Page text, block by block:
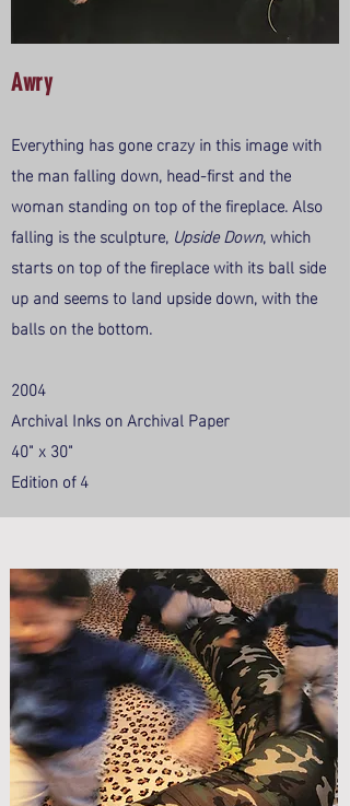
Awry
Everything has gone crazy in this image with
the man falling down, head-first and the
woman standing on top of the fireplace. Also
falling is the sculpture, Upside Down, which
starts on top of the fireplace with its ball side
up and seems to land upside down, with the
balls on the bottom.
2004
Archival Inks on Archival Paper
40" x 30"
Edition of 4